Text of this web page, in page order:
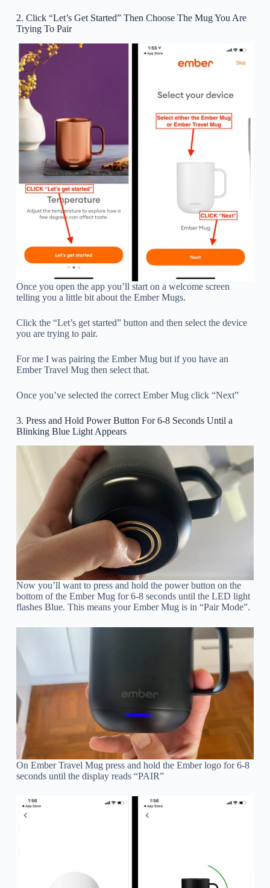
2. Click “Let’s Get Started” Then Choose The Mug You Are
Trying To Pair
Once you open the app you’ll start on a welcome screen
telling you a little bit about the Ember Mugs.
Click the “Let’s get started” button and then select the device
you are trying to pair.
For me I was pairing the Ember Mug but if you have an
Ember Travel Mug then select that.
Once you’ve selected the correct Ember Mug click “Next”
3. Press and Hold Power Button For 6-8 Seconds Until a
Blinking Blue Light Appears
Now you’ll want to press and hold the power button on the
bottom of the Ember Mug for 6-8 seconds until the LED light
flashes Blue. This means your Ember Mug is in “Pair Mode”.
On Ember Travel Mug press and hold the Ember logo for 6-8
seconds until the display reads “PAIR”